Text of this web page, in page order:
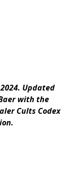
Updated
with the
Cults Codex